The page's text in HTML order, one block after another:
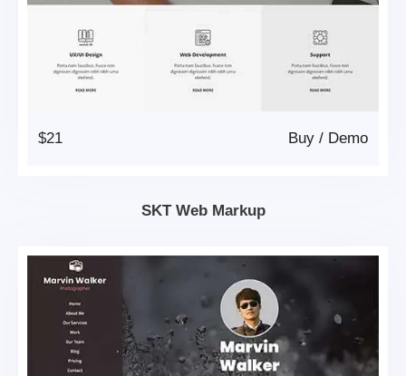
$21 Demo
/
Buy
SKT Web Markup